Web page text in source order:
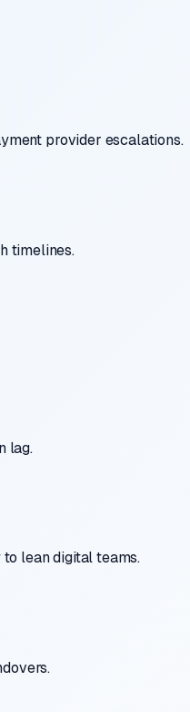
provider escalations.
timelines.
lag.
lean digital teams.